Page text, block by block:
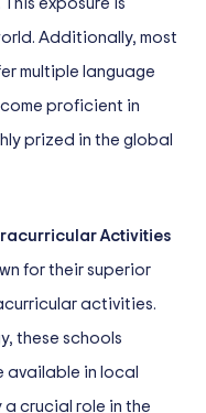
exposure is
Additionally, most
multiple language
proficient in
prized in the global
Activities
for their superior
activities.
these schools
available in local
crucial role in the